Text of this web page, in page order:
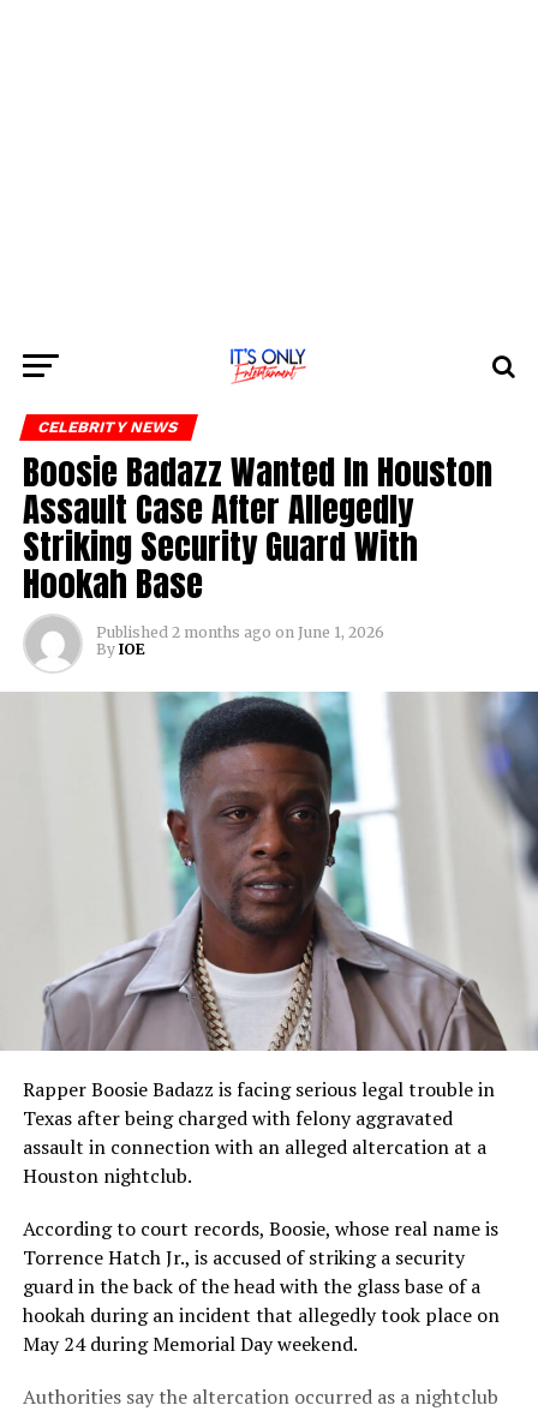
CELEBRITY NEWS
Boosie Badazz Wanted In Houston
Assault Case After Allegedly
Striking Security Guard With
Hookah Base
Published 2 months ago on June 1, 2026
By IOE
Rapper Boosie Badazz is facing serious legal trouble in
Texas after being charged with felony aggravated
assault in connection with an alleged altercation at a
Houston nightclub.
According to court records, Boosie, whose real name is
Torrence Hatch Jr., is accused of striking a security
guard in the back of the head with the glass base of a
hookah during an incident that allegedly took place on
May 24 during Memorial Day weekend.
Authorities say the altercation occurred as a nightclub